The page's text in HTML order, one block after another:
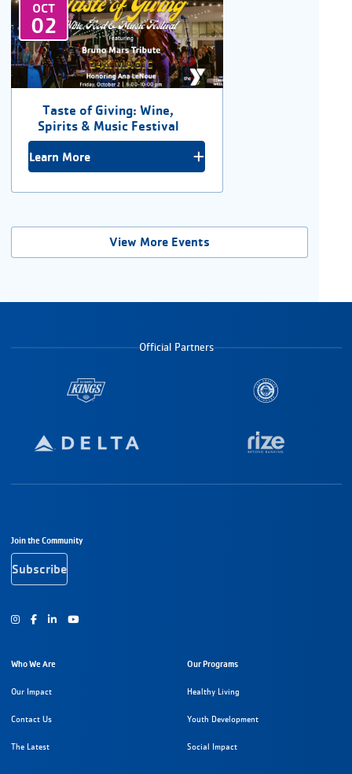
OCT
02
Taste of Giving: Wine,
Spirits & Music Festival
Learn More
View More Events
Official Partners
Footer Navigation
Join the Community
Subscribe
Instagram
FacebookYoutube
Who We Are
Our Impact
Contact Us
The Latest
Our Programs
Healthy Living
Youth Development
Social Impact